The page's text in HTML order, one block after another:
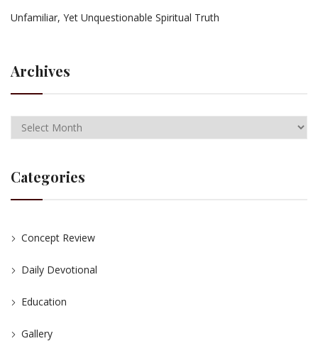
Unfamiliar, Yet Unquestionable Spiritual Truth
Archives
Categories
Concept Review
Daily Devotional
Education
Gallery